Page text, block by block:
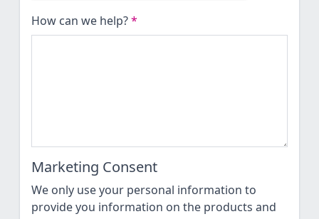
How can we help?*
Marketing Consent
We only use your personal information to
provide you information on the products and